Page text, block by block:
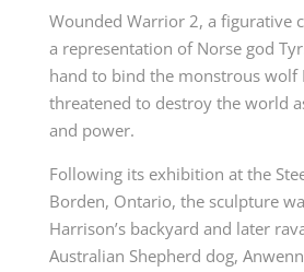
Wounded Warrior 2, a figurative
a representation of Norse god
hand to bind the monstrous wolf
threatened to destroy the world
and power.
Following its exhibition at the
Borden, Ontario, the sculpture
Harrison’s backyard and later
Australian Shepherd dog,